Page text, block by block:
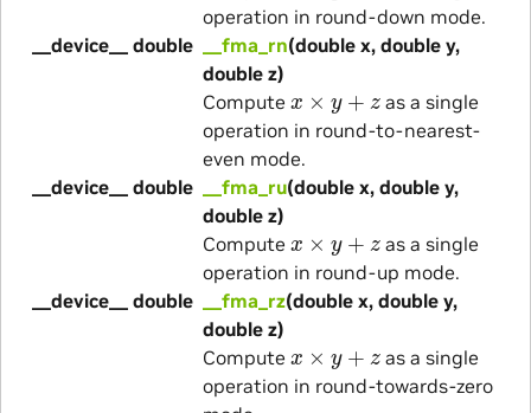
operation in round-down mode.
__device__ double
__fma_rn(double x, double y,
double z)
Compute
as a single
operation in round-to-nearest-
even mode.
__device__ double
__fma_ru(double x, double y,
double z)
Compute
as a single
operation in round-up mode.
__device__ double
__fma_rz(double x, double y,
double z)
Compute
as a single
operation in round-towards-zero